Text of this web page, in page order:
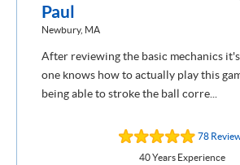
Paul
Newbury, MA
After reviewing the basic mechanics
one knows how to actually play this
being able to stroke the ball corre...
78
40 Years Experience